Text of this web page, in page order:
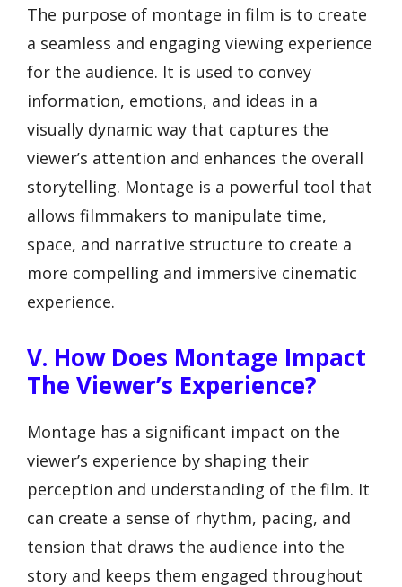
The purpose of montage in film is to create
a seamless and engaging viewing experience
for the audience. It is used to convey
information, emotions, and ideas in a
visually dynamic way that captures the
viewer’s attention and enhances the overall
storytelling. Montage is a powerful tool that
allows filmmakers to manipulate time,
space, and narrative structure to create a
more compelling and immersive cinematic
experience.
V. How Does Montage Impact
The Viewer’s Experience?
Montage has a significant impact on the
viewer’s experience by shaping their
perception and understanding of the film. It
can create a sense of rhythm, pacing, and
tension that draws the audience into the
story and keeps them engaged throughout